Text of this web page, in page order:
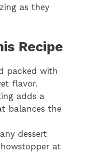
as they
Recipe
packed with
flavor.
adds a
balances the
dessert
at